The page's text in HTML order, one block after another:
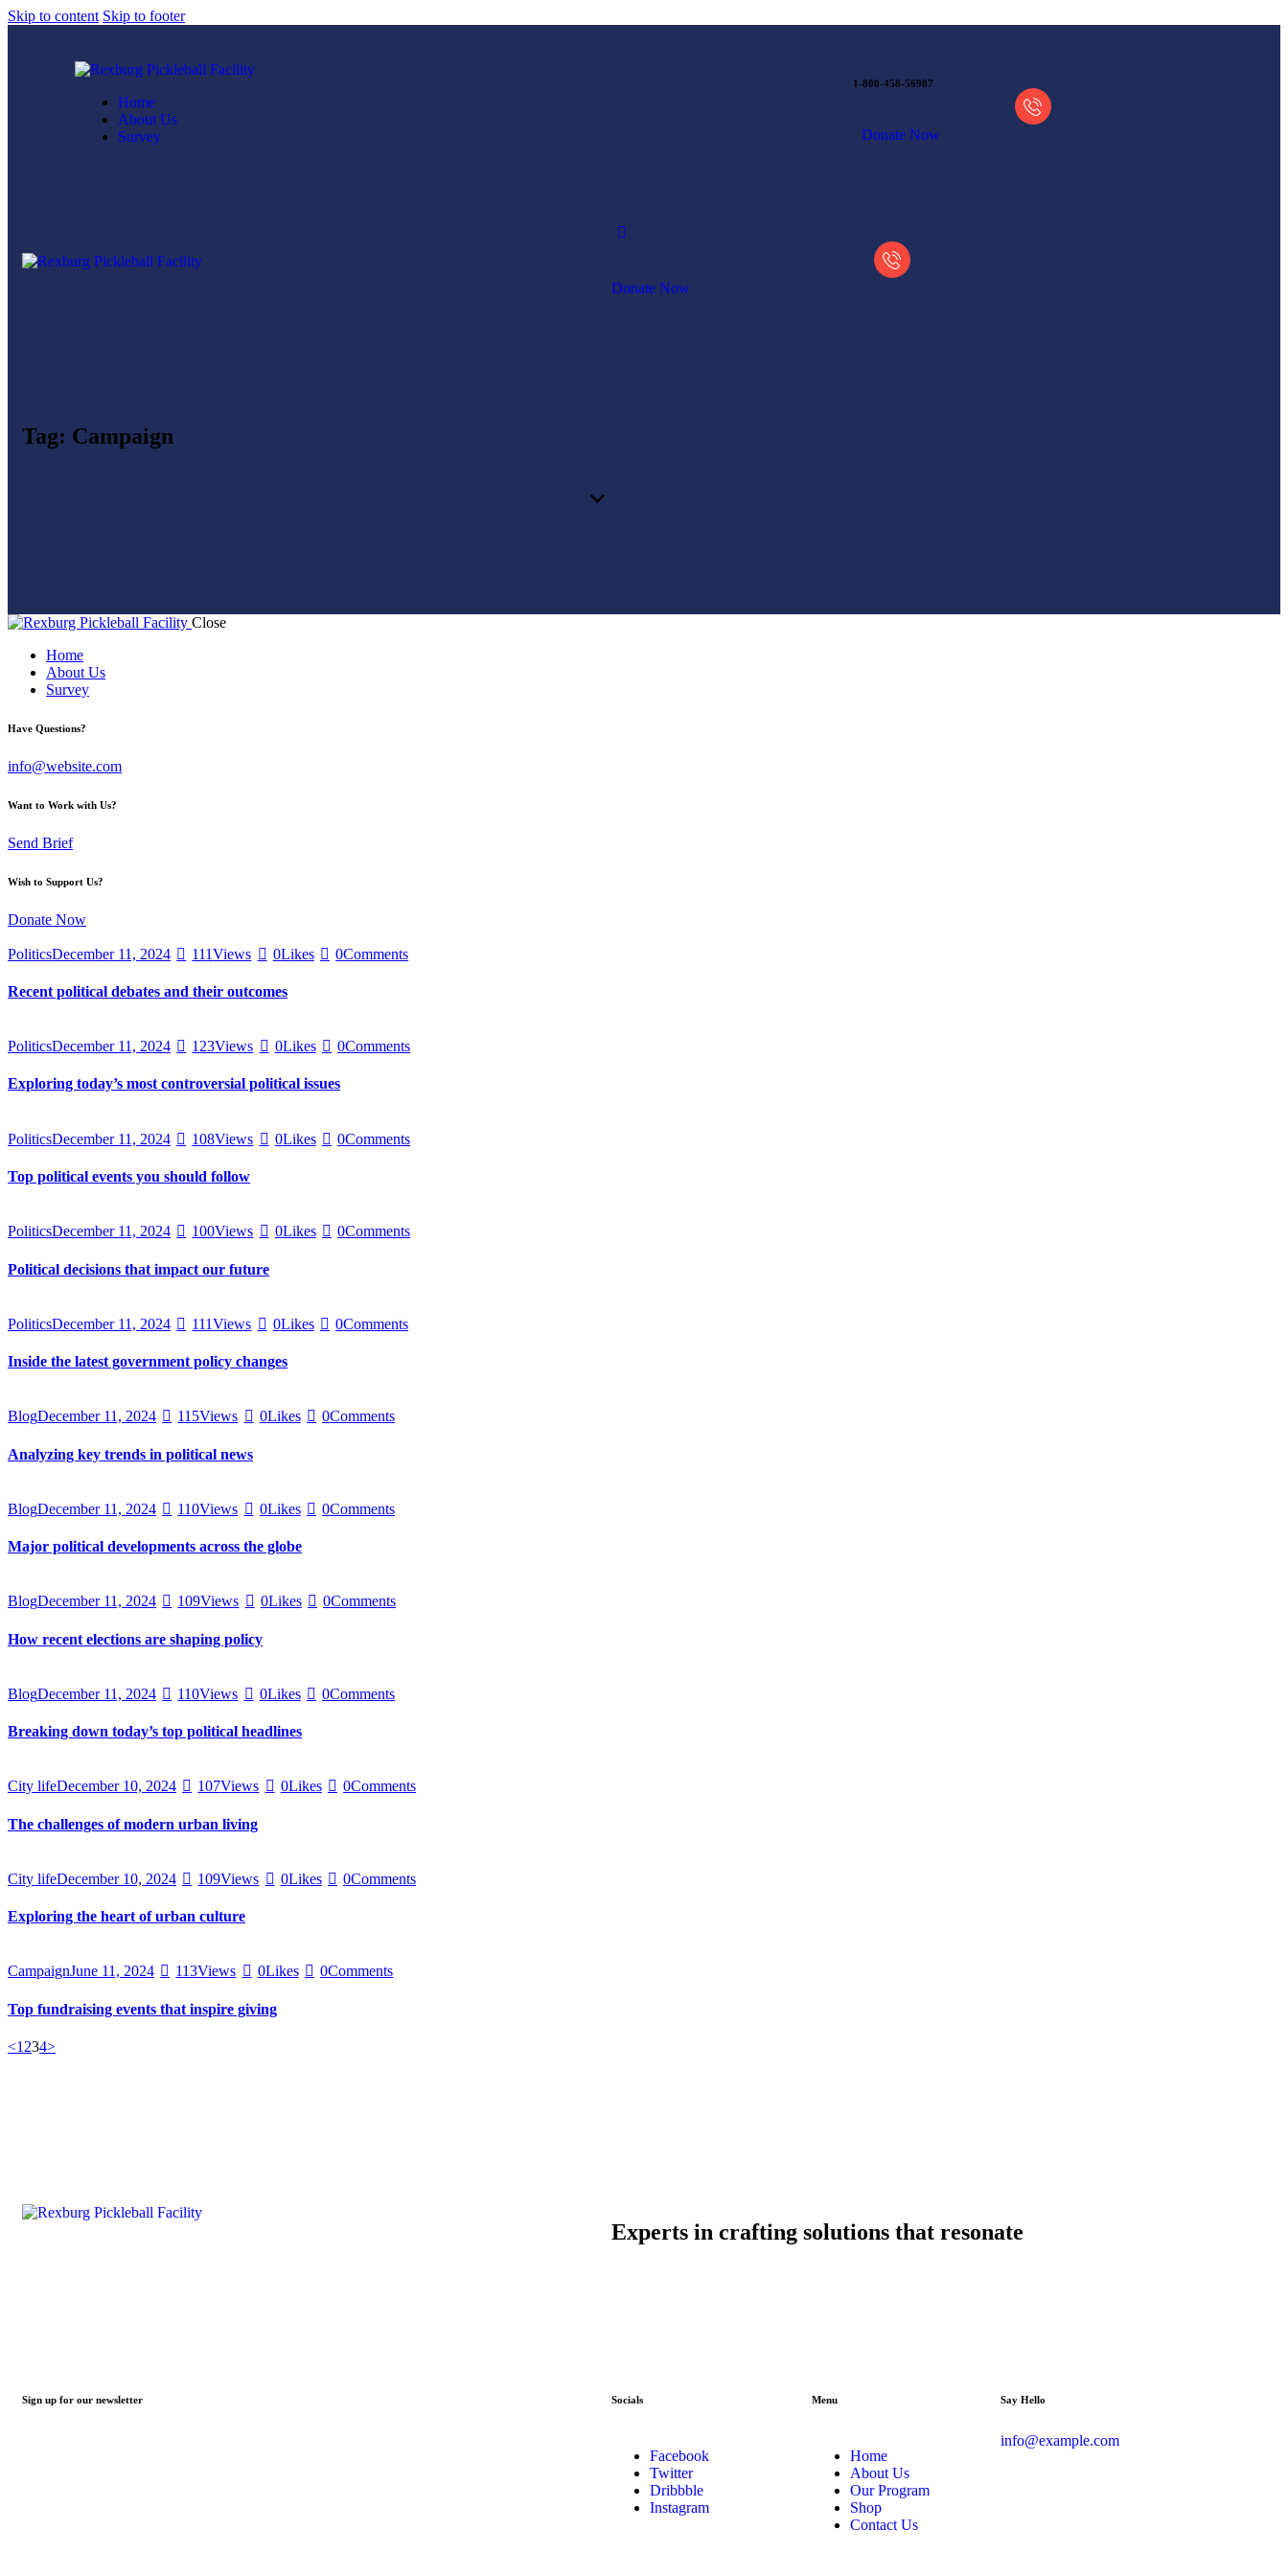
Skip to content Skip to footer
Home
About Us
Survey
1-800-458-56987
Donate Now
Donate Now
Tag: Campaign
Close
Home
About Us
Survey
Have Questions?
info@website.com
Want to Work with Us?
Send Brief
Wish to Support Us?
Donate Now
PoliticsDecember 11, 2024 111Views 0Likes 0Comments
Recent political debates and their outcomes
PoliticsDecember 11, 2024 123Views 0Likes 0Comments
Exploring today’s most controversial political issues
PoliticsDecember 11, 2024 108Views 0Likes 0Comments
Top political events you should follow
PoliticsDecember 11, 2024 100Views 0Likes 0Comments
Political decisions that impact our future
PoliticsDecember 11, 2024 111Views 0Likes 0Comments
Inside the latest government policy changes
BlogDecember 11, 2024 115Views 0Likes 0Comments
Analyzing key trends in political news
BlogDecember 11, 2024 110Views 0Likes 0Comments
Major political developments across the globe
BlogDecember 11, 2024 109Views 0Likes 0Comments
How recent elections are shaping policy
BlogDecember 11, 2024 110Views 0Likes 0Comments
Breaking down today’s top political headlines
City lifeDecember 10, 2024 107Views 0Likes 0Comments
The challenges of modern urban living
City lifeDecember 10, 2024 109Views 0Likes 0Comments
Exploring the heart of urban culture
CampaignJune 11, 2024 113Views 0Likes 0Comments
Top fundraising events that inspire giving
<1 234>
Experts in crafting solutions that resonate
Sign up for our newsletter Socials
Facebook
Twitter
Dribbble
Instagram
Menu
Home
About Us
Our Program
Shop
Contact Us
Say Hello
info@example.com